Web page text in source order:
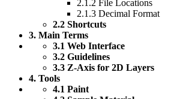
2.1.2 File Locations
2.1.3 Decimal Format
2.2 Shortcuts
3. Main Terms
3.1 Web Interface
3.2 Guidelines
3.3 Z-Axis for 2D Layers
4. Tools
4.1 Paint